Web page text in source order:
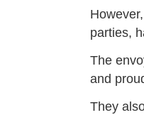
parties,
The
and
They